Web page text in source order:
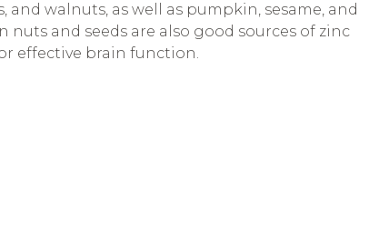
walnuts, as well as pumpkin, sesame, and
nuts and seeds are also good sources of zinc
effective brain function.